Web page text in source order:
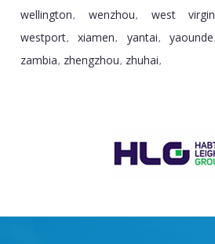
wellington, wenzhou, west
westport, xiamen, yantai, yaounde
zambia, zhengzhou, zhuhai,